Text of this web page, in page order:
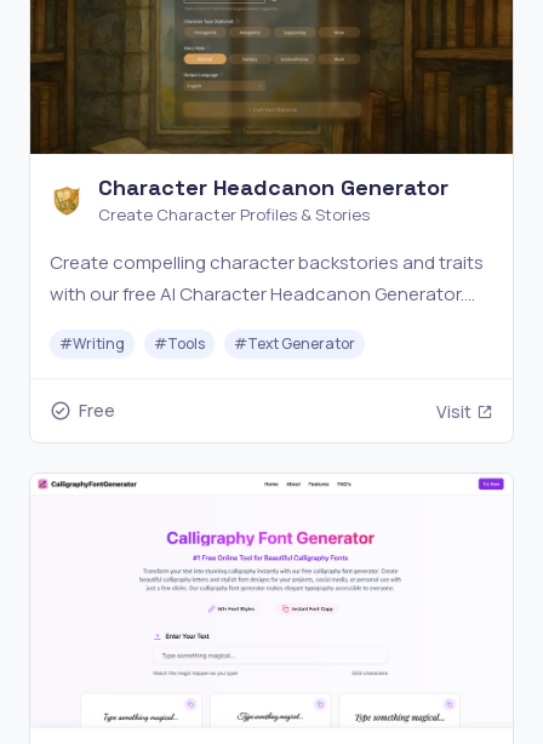
Character Headcanon Generator
Create Character Profiles & Stories
Create compelling character backstories and traits
with our free AI Character Headcanon Generator.
personalities.
#Writing #Tools #Text Generator
Free Visit